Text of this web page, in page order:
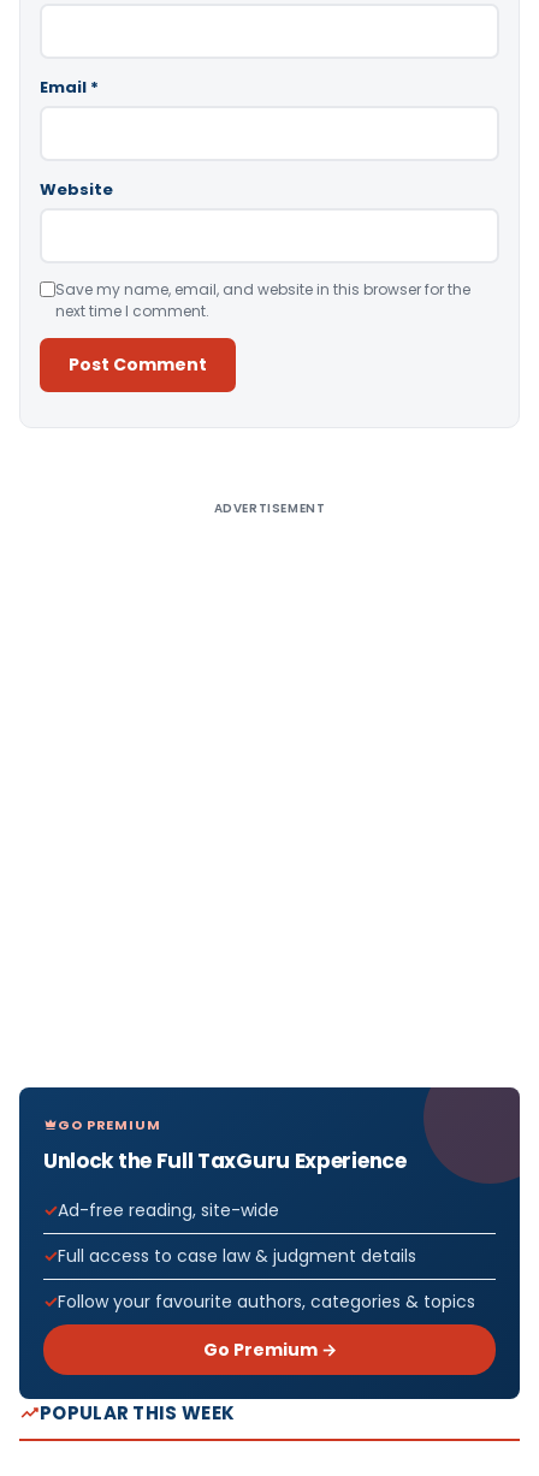
Email *
Website
Save my name, email, and website in this browser for the
next time I comment.
ADVERTISEMENT
GO PREMIUM
Unlock the Full TaxGuru Experience
Ad-free reading, site-wide
Full access to case law & judgment details
Follow your favourite authors, categories & topics
Go Premium →
POPULAR THIS WEEK